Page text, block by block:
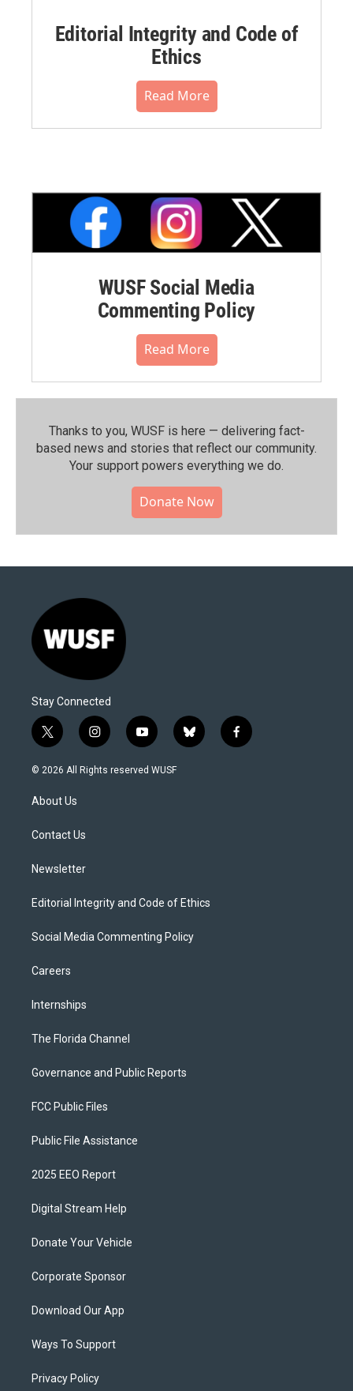
Editorial Integrity and Code of
Ethics
Read More
WUSF Social Media
Commenting Policy
Read More
Thanks to you, WUSF is here — delivering fact-
based news and stories that reflect our community.⁠
Your support powers everything we do.
Donate Now
Stay Connected
t
w
i
t
e
i
n
s
y
o
u
b
l
f
a
© 2026 All Rights reserved WUSF
About Us
Contact Us
Newsletter
Editorial Integrity and Code of Ethics
Social Media Commenting Policy
Careers
Internships
The Florida Channel
Governance and Public Reports
FCC Public Files
Public File Assistance
2025 EEO Report
Digital Stream Help
Donate Your Vehicle
Corporate Sponsor
Download Our App
Ways To Support
Privacy Policy